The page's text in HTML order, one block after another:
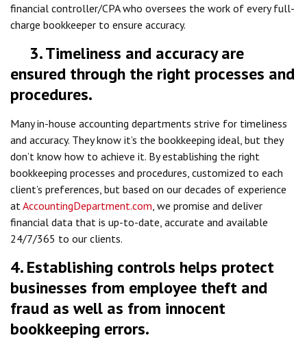
financial controller/CPA who oversees the work of every full-
charge bookkeeper to ensure accuracy.
3. Timeliness and accuracy are
ensured through the right processes and
procedures.
Many in-house accounting departments strive for timeliness
and accuracy. They know it’s the bookkeeping ideal, but they
don’t know how to achieve it. By establishing the right
bookkeeping processes and procedures, customized to each
client’s preferences, but based on our decades of experience
at AccountingDepartment.com , we promise and deliver
financial data that is up-to-date, accurate and available
24/7/365 to our clients.
4. Establishing controls helps protect
businesses from employee theft and
fraud as well as from innocent
bookkeeping errors.